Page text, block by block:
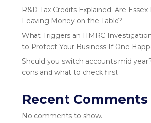
R&D Tax Credits Explained: Are Essex
Leaving Money on the Table?
What Triggers an HMRC
to Protect Your Business If One
Should you switch accounts mid
cons and what to check first
Recent Comments
No comments to show.